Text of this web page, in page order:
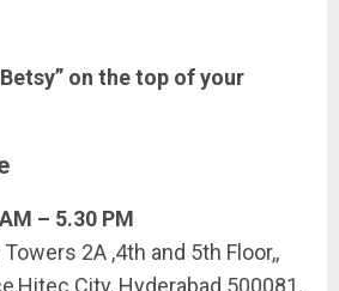
on the top of your
– 5.30 PM
2A ,4th and 5th Floor,,
City, Hyderabad 500081,